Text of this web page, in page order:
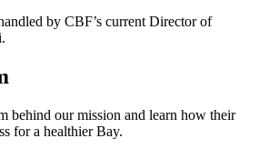
by CBF’s current Director of
behind our mission and learn how their
for a healthier Bay.